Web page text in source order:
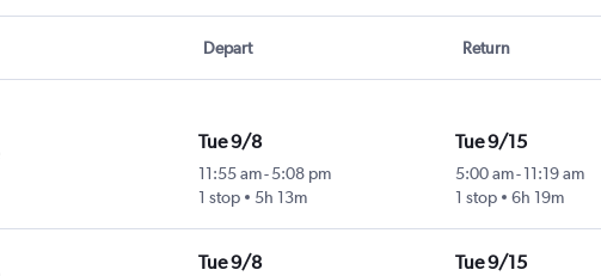
Depart Return
Tue 9/8
11:55 am- 5:08 pm
1 stop
5h 13m
Tue 9/15
5:00 am-11:19 am
1 stop
6h 19m
Tue 9/8 Tue 9/15